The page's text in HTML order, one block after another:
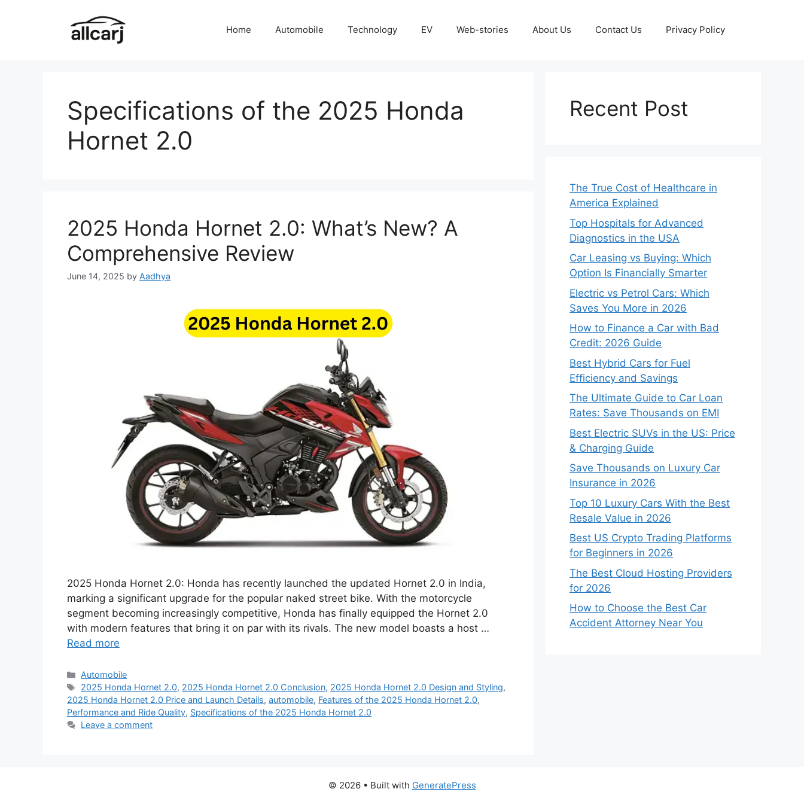
Home Automobile Technology EV Web-stories About Us Contact Us Privacy Policy
Specifications of the 2025 Honda
Hornet 2.0
2025 Honda Hornet 2.0: What’s New? A
Comprehensive Review
June 14, 2025 by Aadhya
2025 Honda Hornet 2.0: Honda has recently launched the updated Hornet 2.0 in India,
marking a significant upgrade for the popular naked street bike. With the motorcycle
segment becoming increasingly competitive, Honda has finally equipped the Hornet 2.0
with modern features that bring it on par with its rivals. The new model boasts a host …
Read more
Categories
Automobile
Tags
2025 Honda Hornet 2.0, 2025 Honda Hornet 2.0 Conclusion, 2025 Honda Hornet 2.0 Design and Styling,
2025 Honda Hornet 2.0 Price and Launch Details, automobile, Features of the 2025 Honda Hornet 2.0,
Performance and Ride Quality, Specifications of the 2025 Honda Hornet 2.0
Leave a comment
Recent Post
The True Cost of Healthcare in
America Explained
Top Hospitals for Advanced
Diagnostics in the USA
Car Leasing vs Buying: Which
Option Is Financially Smarter
Electric vs Petrol Cars: Which
Saves You More in 2026
How to Finance a Car with Bad
Credit: 2026 Guide
Best Hybrid Cars for Fuel
Efficiency and Savings
The Ultimate Guide to Car Loan
Rates: Save Thousands on EMI
Best Electric SUVs in the US: Price
& Charging Guide
Save Thousands on Luxury Car
Insurance in 2026
Top 10 Luxury Cars With the Best
Resale Value in 2026
Best US Crypto Trading Platforms
for Beginners in 2026
The Best Cloud Hosting Providers
for 2026
How to Choose the Best Car
Accident Attorney Near You
© 2026 • Built with GeneratePress